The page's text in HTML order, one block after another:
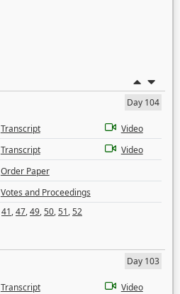
Day 104
Transcript
Video
Transcript
Video
Order Paper
Votes and Proceedings
41,47,49,50,51,52
Day 103
Transcript
Video